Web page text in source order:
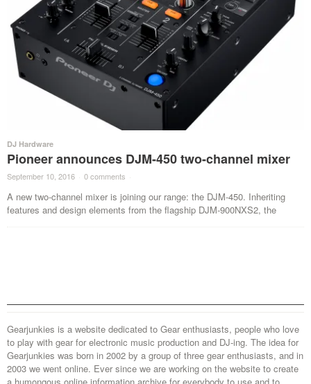
DJ Hardware
Pioneer announces DJM-450 two-channel mixer
September 10, 2016 · 0 comments ·
A new two-channel mixer is joining our range: the DJM-450. Inheriting
features and design elements from the flagship DJM-900NXS2, the
Gearjunkies is a website dedicated to Gear enthusiasts, people who love
to play with gear for electronic music production and DJ-ing. The idea for
Gearjunkies was born in 2002 by a group of three gear enthusiasts, and in
2003 we went online. Ever since we are working on the website to create
a humongous online information archive for everybody to use and to